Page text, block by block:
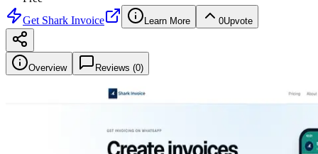
Get Shark Invoice Learn More 0Upvote
Overview Reviews (0)